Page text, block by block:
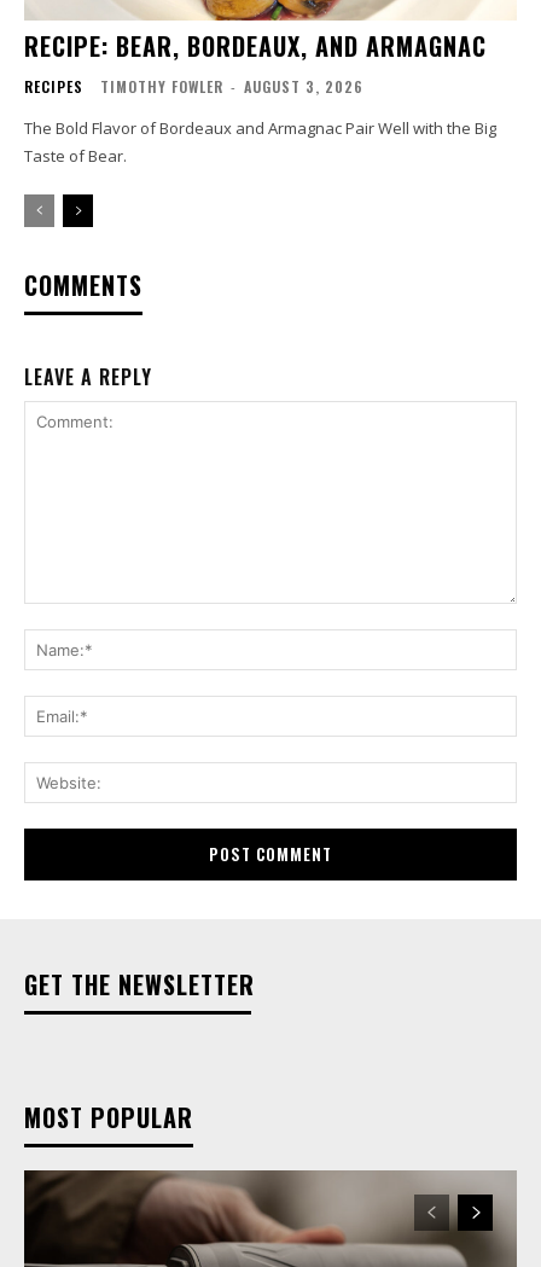
RECIPE: BEAR, BORDEAUX, AND ARMAGNAC
RECIPES TIMOTHY FOWLER - AUGUST 3, 2026
The Bold Flavor of Bordeaux and Armagnac Pair Well with the Big
Taste of Bear.
COMMENTS
LEAVE A REPLY
GET THE NEWSLETTER
MOST POPULAR